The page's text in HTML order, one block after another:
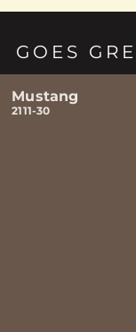
GOES
Mustang
2111-30